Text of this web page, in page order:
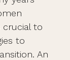
crucial to
to
An